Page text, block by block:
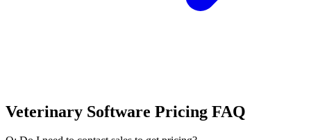
Veterinary Software Pricing FAQ